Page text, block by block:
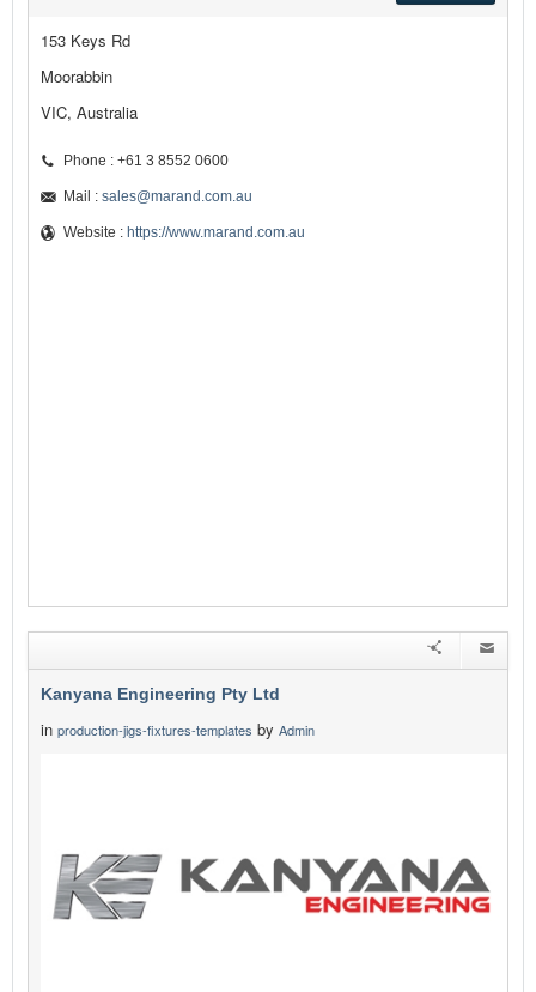
153 Keys Rd
Moorabbin
VIC, Australia
Phone : +61 3 8552 0600
Mail : sales@marand.com.au
Website : https://www.marand.com.au
Kanyana Engineering Pty Ltd
in production-jigs-fixtures-templates by Admin